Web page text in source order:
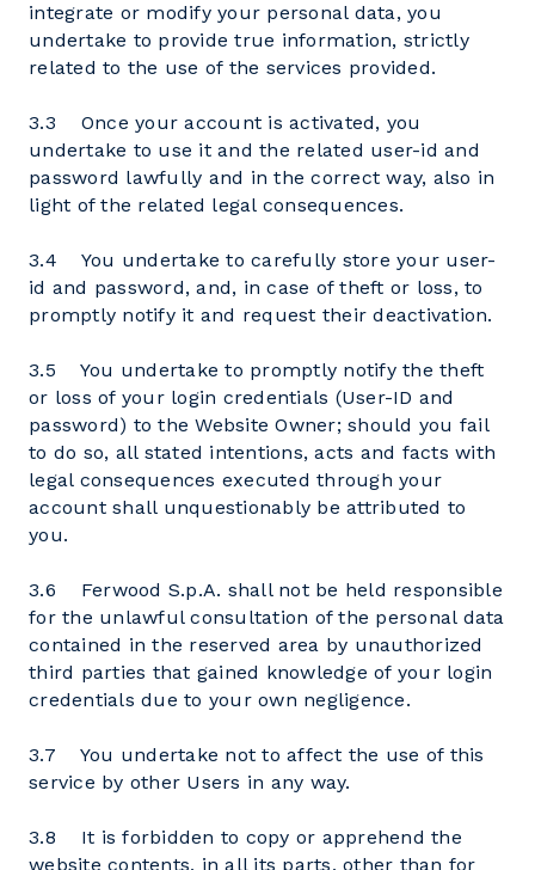
integrate or modify your personal data, you
undertake to provide true information, strictly
related to the use of the services provided.
3.3 Once your account is activated, you
undertake to use it and the related user-id and
password lawfully and in the correct way, also in
light of the related legal consequences.
3.4 You undertake to carefully store your user-
id and password, and, in case of theft or loss, to
promptly notify it and request their deactivation.
3.5 You undertake to promptly notify the theft
or loss of your login credentials (User-ID and
password) to the Website Owner; should you fail
to do so, all stated intentions, acts and facts with
legal consequences executed through your
account shall unquestionably be attributed to
you.
3.6 Ferwood S.p.A. shall not be held responsible
for the unlawful consultation of the personal data
contained in the reserved area by unauthorized
third parties that gained knowledge of your login
credentials due to your own negligence.
3.7 You undertake not to affect the use of this
service by other Users in any way.
3.8 It is forbidden to copy or apprehend the
website contents, in all its parts, other than for